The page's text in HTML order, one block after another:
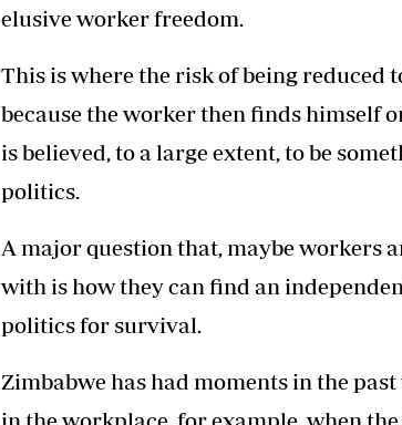
elusive worker freedom.
This is where the risk of being reduced
because the worker then finds himself
is believed, to a large extent, to be
politics.
A major question that, maybe workers
with is how they can find an
politics for survival.
Zimbabwe has had moments in the
in the workplace, for example, when